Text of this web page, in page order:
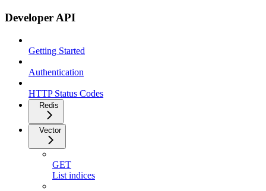
Developer API
Getting Started
Authentication
HTTP Status Codes
Redis
Vector
GET
List indices